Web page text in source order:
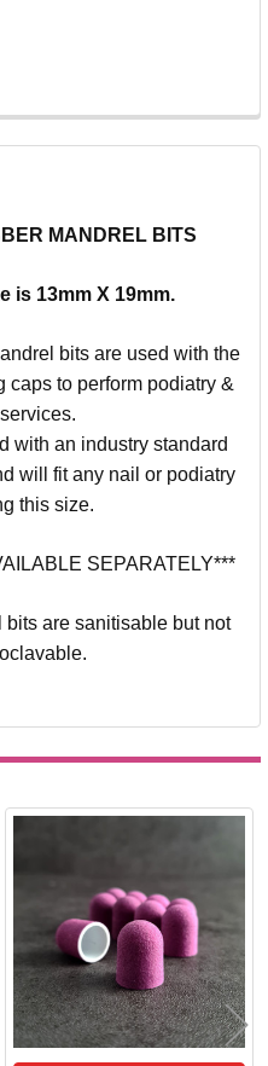
MANDREL BITS
is 13mm X 19mm.
bits are used with the
caps to perform podiatry &
with an industry standard
will fit any nail or podiatry
this size.
SEPARATELY***
are sanitisable but not